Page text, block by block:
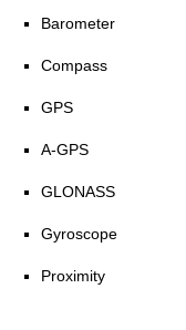
Barometer
Compass
GPS
A-GPS
GLONASS
Gyroscope
Proximity